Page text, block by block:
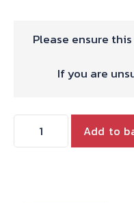
Please ensure
If you are
Add to